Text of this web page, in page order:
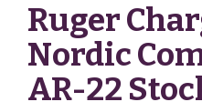
Ruger
Nordic
AR-22